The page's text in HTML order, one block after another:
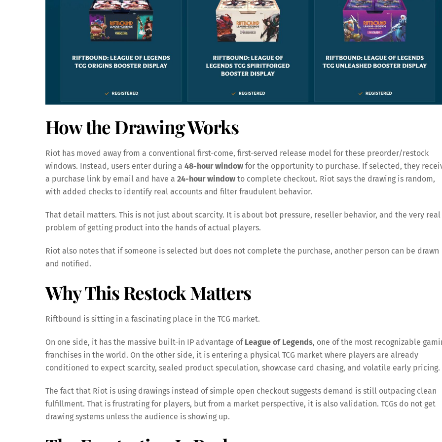
How the Drawing Works
Riot has moved away from a conventional first-come, first-served release model for these preorder/restock
windows. Instead, users enter during a 48-hour window for the opportunity to purchase. If selected, they
a purchase link by email and have a 24-hour window to complete checkout. Riot says the drawing is random,
with added checks to identify real accounts and filter fraudulent behavior.
That detail matters. This is not just about scarcity. It is about bot pressure, reseller behavior, and the very real
problem of getting product into the hands of actual players.
Riot also notes that if someone is selected but does not complete the purchase, another person can be drawn
and notified.
Why This Restock Matters
Riftbound is sitting in a fascinating place in the TCG market.
On one side, it has the massive built-in IP advantage of League of Legends, one of the most recognizable
franchises in the world. On the other side, it is entering a physical TCG market where players are already
conditioned to expect scarcity, sealed product speculation, showcase card chasing, and volatile early pricing.
The fact that Riot is using drawings instead of simple open checkout suggests demand is still outpacing clean
fulfillment. That is frustrating for players, but from a market perspective, it is also validation. TCGs do not get
drawing systems unless the audience is showing up.